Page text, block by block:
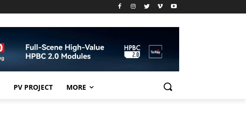
PV PROJECT MORE